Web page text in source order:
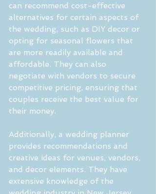
can recommend cost-effective
alternatives for certain aspects of
the wedding, such as DIY decor or
opting for seasonal flowers that
are more readily available and
affordable. They can also
negotiate with vendors to secure
competitive pricing, ensuring that
couples receive the best value for
their money.
Additionally, a wedding planner
provides recommendations and
creative ideas for venues, vendors,
and decor elements. They have
extensive knowledge of the